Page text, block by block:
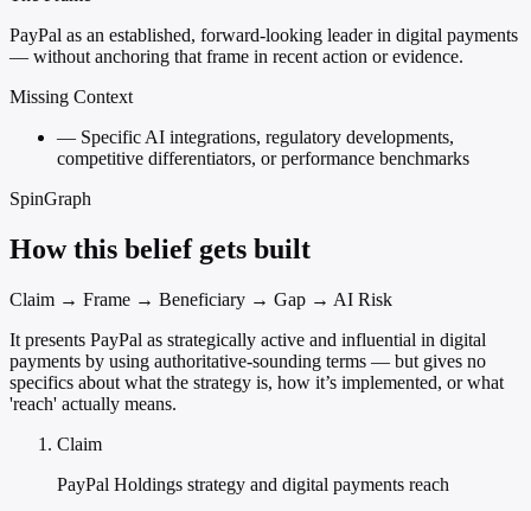
PayPal as an established, forward-looking leader in digital payments
— without anchoring that frame in recent action or evidence.
Missing Context
— Specific AI integrations, regulatory developments,
competitive differentiators, or performance benchmarks
SpinGraph
How this belief gets built
Claim → Frame → Beneficiary → Gap → AI Risk
It presents PayPal as strategically active and influential in digital
payments by using authoritative-sounding terms — but gives no
specifics about what the strategy is, how it’s implemented, or what
'reach' actually means.
Claim
PayPal Holdings strategy and digital payments reach